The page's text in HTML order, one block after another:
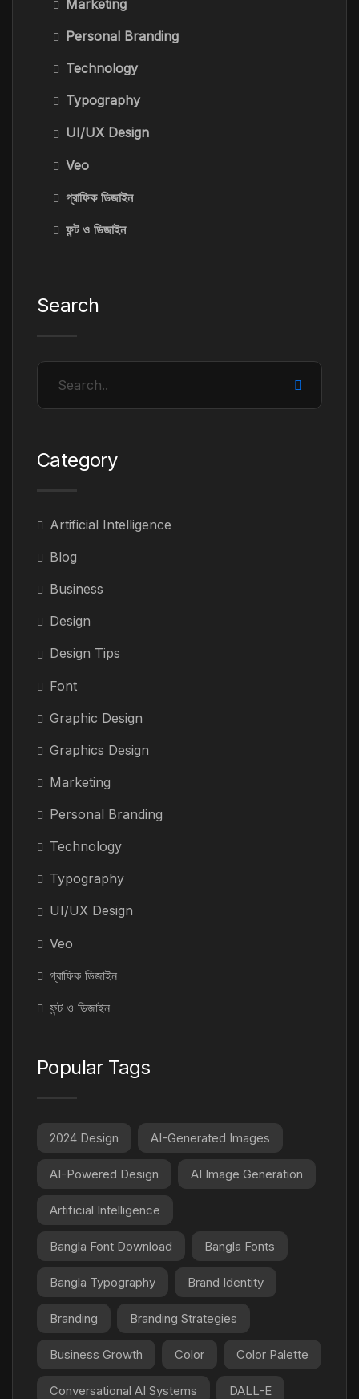
Marketing
Personal Branding
Technology
Typography
UI/UX Design
Veo
গ্রাফিক ডিজাইন
ফন্ট ও ডিজাইন
Search
Category
Artificial Intelligence
Blog
Business
Design
Design Tips
Font
Graphic Design
Graphics Design
Marketing
Personal Branding
Technology
Typography
UI/UX Design
Veo
গ্রাফিক ডিজাইন
ফন্ট ও ডিজাইন
Popular Tags
2024 Design AI-Generated Images
AI-Powered Design AI Image Generation
Artificial Intelligence
Bangla Font Download Bangla Fonts
Bangla Typography Brand Identity
Branding Branding Strategies
Business Growth Color Color Palette
Conversational AI Systems DALL-E